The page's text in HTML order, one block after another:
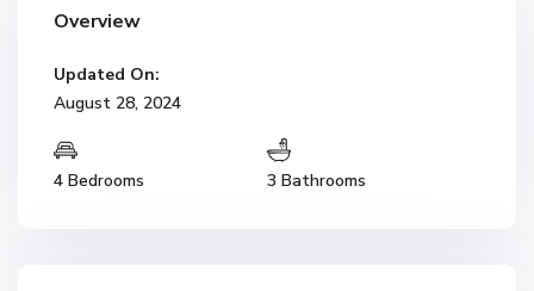
Overview
Updated On:
August 28, 2024
4 Bedrooms 3 Bathrooms